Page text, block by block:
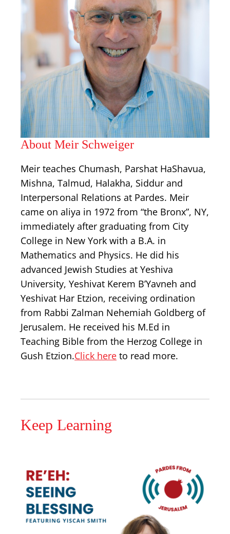
About Meir Schweiger
Meir teaches Chumash, Parshat HaShavua,
Mishna, Talmud, Halakha, Siddur and
Interpersonal Relations at Pardes. Meir
came on aliya in 1972 from “the Bronx”, NY,
immediately after graduating from City
College in New York with a B.A. in
Mathematics and Physics. He did his
advanced Jewish Studies at Yeshiva
University, Yeshivat Kerem B’Yavneh and
Yeshivat Har Etzion, receiving ordination
from Rabbi Zalman Nehemiah Goldberg of
Jerusalem. He received his M.Ed in
Teaching Bible from the Herzog College in
Gush Etzion.Click here to read more.
Keep Learning